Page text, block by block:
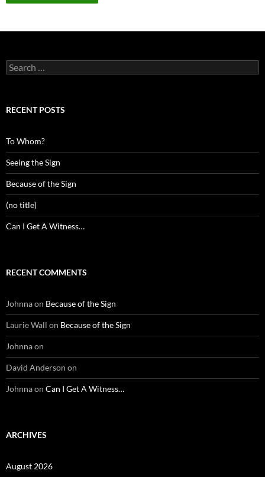
Search
for:
RECENT POSTS
To Whom?
Seeing the Sign
Because of the Sign
(no title)
Can I Get A Witness…
RECENT COMMENTS
Johnnaon Because of the Sign
Laurie Wall on Because of the Sign
Johnnaon
David Anderson on
Johnnaon Can I Get A Witness…
ARCHIVES
August 2026